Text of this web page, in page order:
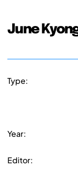
June
Type:
Year:
Editor: